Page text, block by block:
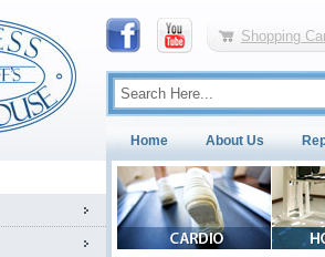
Shopping
Home About Us